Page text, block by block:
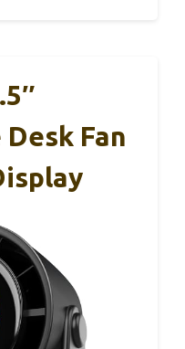
Fan